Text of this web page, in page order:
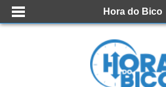
Hora do Bico